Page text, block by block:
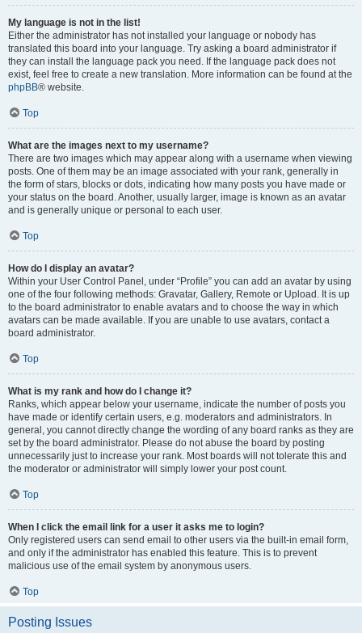
My language is not in the list!
Either the administrator has not installed your language or nobody has
translated this board into your language. Try asking a board administrator if
they can install the language pack you need. If the language pack does not
exist, feel free to create a new translation. More information can be found at the
phpBB® website.
Top
What are the images next to my username?
There are two images which may appear along with a username when viewing
posts. One of them may be an image associated with your rank, generally in
the form of stars, blocks or dots, indicating how many posts you have made or
your status on the board. Another, usually larger, image is known as an avatar
and is generally unique or personal to each user.
Top
How do I display an avatar?
Within your User Control Panel, under “Profile” you can add an avatar by using
one of the four following methods: Gravatar, Gallery, Remote or Upload. It is up
to the board administrator to enable avatars and to choose the way in which
avatars can be made available. If you are unable to use avatars, contact a
board administrator.
Top
What is my rank and how do I change it?
Ranks, which appear below your username, indicate the number of posts you
have made or identify certain users, e.g. moderators and administrators. In
general, you cannot directly change the wording of any board ranks as they are
set by the board administrator. Please do not abuse the board by posting
unnecessarily just to increase your rank. Most boards will not tolerate this and
the moderator or administrator will simply lower your post count.
Top
When I click the email link for a user it asks me to login?
Only registered users can send email to other users via the built-in email form,
and only if the administrator has enabled this feature. This is to prevent
malicious use of the email system by anonymous users.
Top
Posting Issues